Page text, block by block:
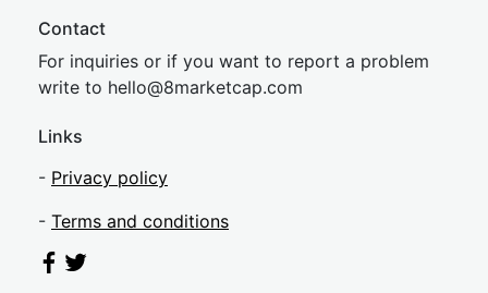
Contact
For inquiries or if you want to report a problem
write to hello@8marketcap.com
Links
- Privacy policy
- Terms and conditions